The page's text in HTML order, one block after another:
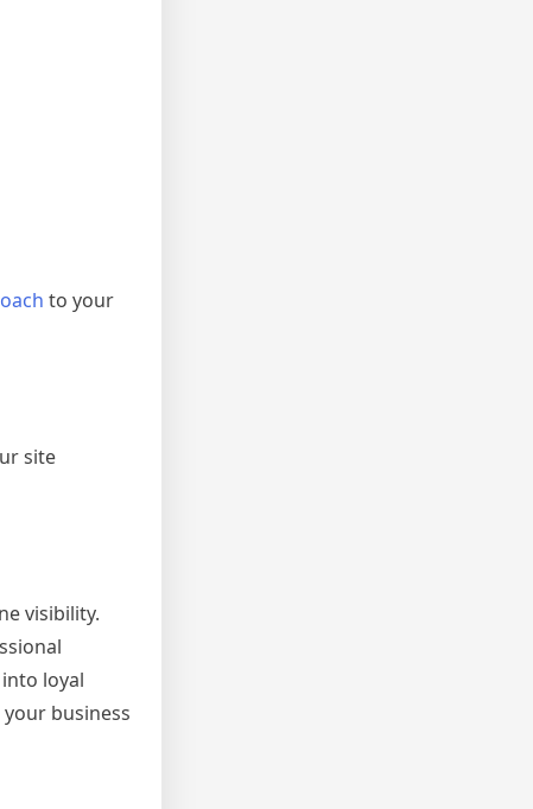
to your
site
visibility.
loyal
business